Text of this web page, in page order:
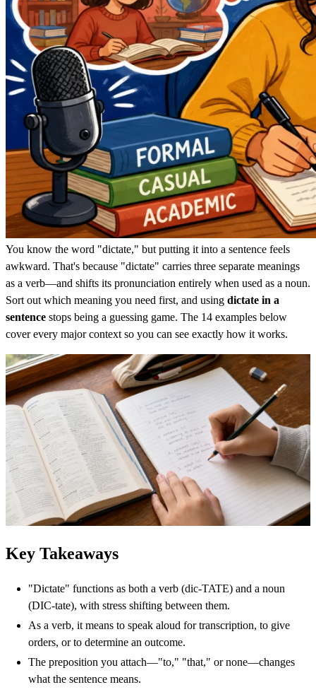
You know the word "dictate," but putting it into a sentence feels
awkward. That's because "dictate" carries three separate meanings
as a verb—and shifts its pronunciation entirely when used as a noun.
Sort out which meaning you need first, and using dictate in a
sentence stops being a guessing game. The 14 examples below
cover every major context so you can see exactly how it works.
Key Takeaways
"Dictate" functions as both a verb (dic-TATE) and a noun
(DIC-tate), with stress shifting between them.
As a verb, it means to speak aloud for transcription, to give
orders, or to determine an outcome.
The preposition you attach—"to," "that," or none—changes
what the sentence means.